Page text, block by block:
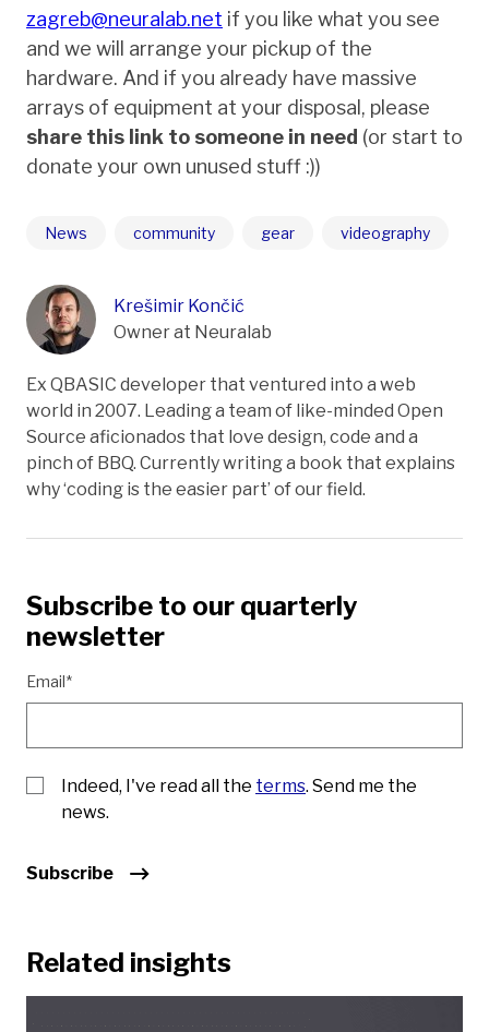
zagreb@neuralab.net if you like what you see
and we will arrange your pickup of the
hardware. And if you already have massive
arrays of equipment at your disposal, please
share this link to someone in need (or start to
donate your own unused stuff :))
News community gear videography
Krešimir Končić
Owner at Neuralab
Ex QBASIC developer that ventured into a web
world in 2007. Leading a team of like-minded Open
Source aficionados that love design, code and a
pinch of BBQ. Currently writing a book that explains
why ‘coding is the easier part’ of our field.
Subscribe to our quarterly
newsletter
Email*
Indeed, I've read all the terms. Send me the
news.
Subscribe
Related insights